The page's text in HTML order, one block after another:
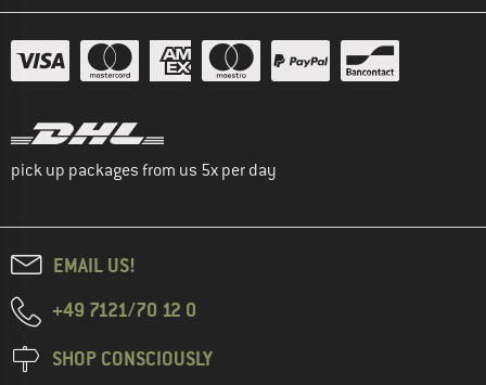
pick up packages from us 5x per day
EMAIL US!
+49 7121/70 12 0
SHOP CONSCIOUSLY